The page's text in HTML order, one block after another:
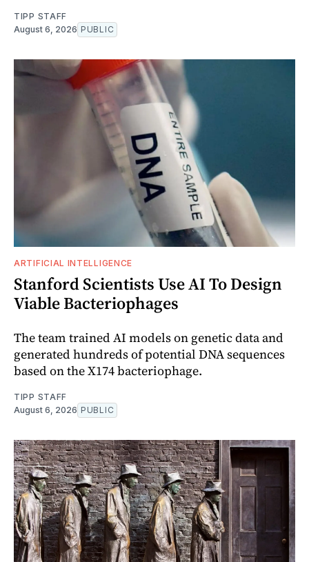
TIPP STAFF
August 6, 2026 PUBLIC
ARTIFICIAL INTELLIGENCE
Stanford Scientists Use AI To Design
Viable Bacteriophages
The team trained AI models on genetic data and
generated hundreds of potential DNA sequences
based on the X174 bacteriophage.
TIPP STAFF
August 6, 2026 PUBLIC